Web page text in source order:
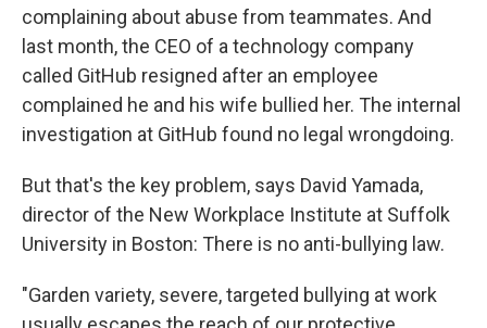
complaining about abuse from teammates. And
last month, the CEO of a technology company
called GitHub resigned after an employee
complained he and his wife bullied her. The internal
investigation at GitHub found no legal wrongdoing.
But that's the key problem, says David Yamada,
director of the New Workplace Institute at Suffolk
University in Boston: There is no anti-bullying law.
"Garden variety, severe, targeted bullying at work